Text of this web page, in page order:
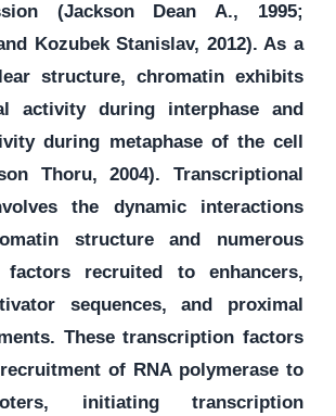
(Jackson Dean A., 1995;
Kozubek Stanislav, 2012). As a
structure, chromatin exhibits
activity during interphase and
during metaphase of the cell
Thoru, 2004). Transcriptional
the dynamic interactions
structure and numerous
factors recruited to enhancers,
sequences, and proximal
These transcription factors
of RNA polymerase to
initiating transcription